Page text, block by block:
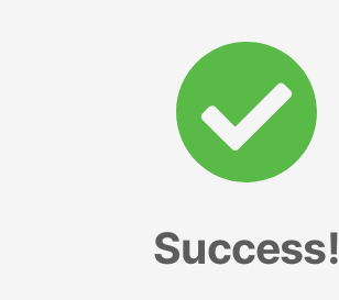
Success!